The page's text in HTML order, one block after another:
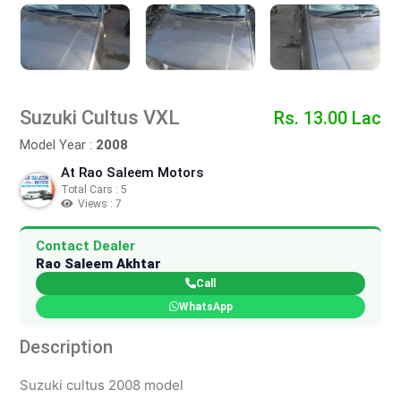
Suzuki Cultus VXL
Model Year : 2008
Rs. 13.00 Lac
At Rao Saleem Motors
Total Cars : 5
Views : 7
Contact Dealer
Rao Saleem Akhtar
Call
WhatsApp
Description
Suzuki cultus 2008 model